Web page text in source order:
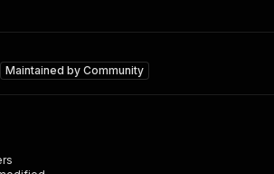
Maintained by Community